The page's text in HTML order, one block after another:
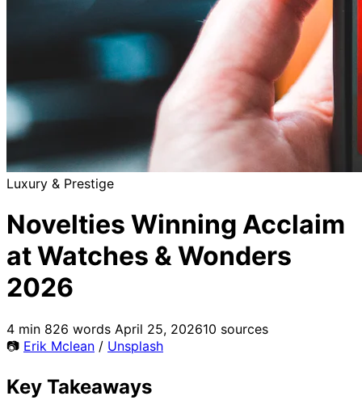
Luxury & Prestige
Novelties Winning Acclaim
at Watches & Wonders
2026
4 min 826 words April 25, 202610 sources
📷 Erik Mclean / Unsplash
Key Takeaways